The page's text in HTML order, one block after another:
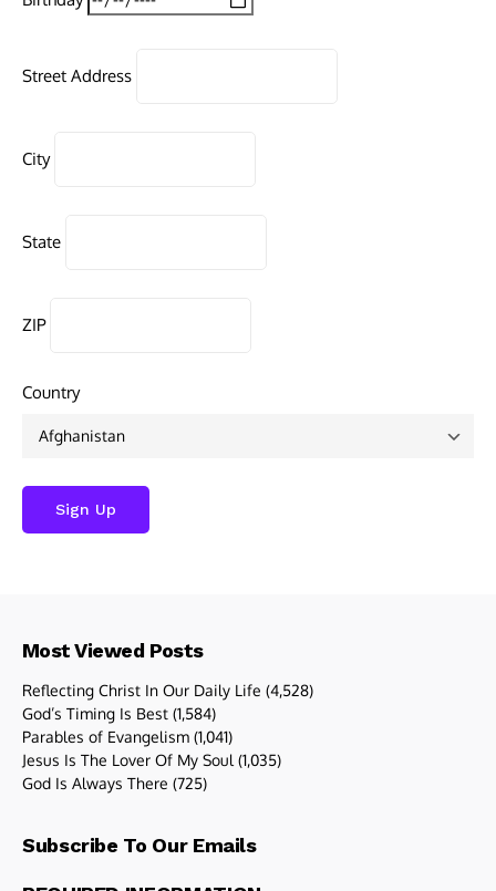
Street Address
City
State
ZIP
Country
Most Viewed Posts
Reflecting Christ In Our Daily Life (4,528)
God’s Timing Is Best (1,584)
Parables of Evangelism (1,041)
Jesus Is The Lover Of My Soul (1,035)
God Is Always There (725)
Subscribe To Our Emails